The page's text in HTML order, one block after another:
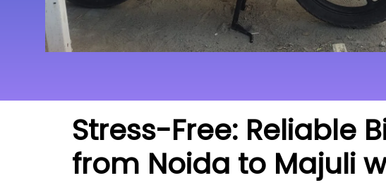
Stress-Free: Reliable
from Noida to Majuli